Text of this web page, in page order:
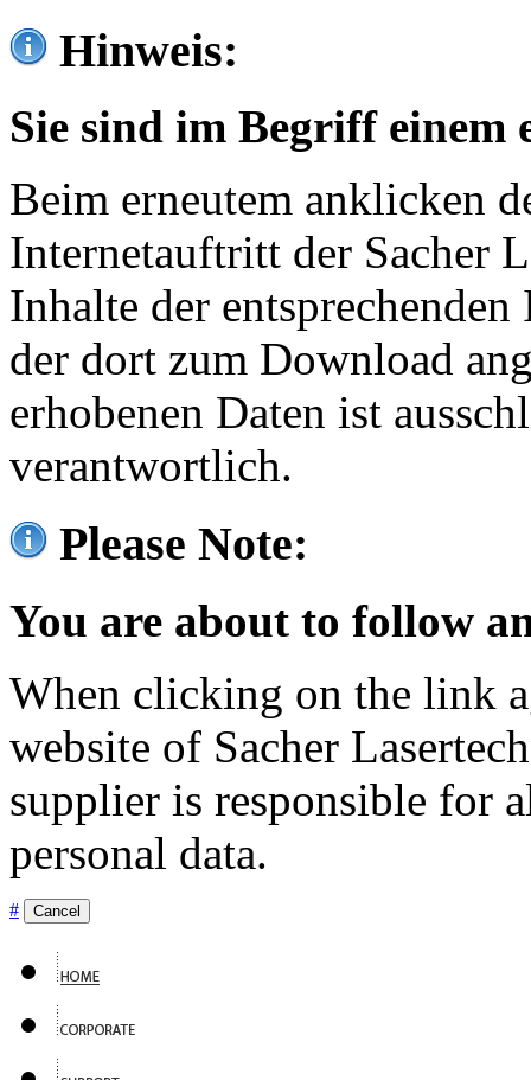
Hinweis:
Sie sind im Begriff einem
Beim erneutem anklicken
Internetauftritt der Sacher
Inhalte der
der dort zum Download
erhobenen Daten ist
verantwortlich.
Please Note:
You are about to follow
When clicking on the link
website of Sacher
supplier is responsible for
personal data.
# Cancel